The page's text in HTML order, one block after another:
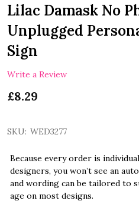
Lilac Damask No
Unplugged
Sign
Write a Review
£8.29
SKU: WED3277
Because every order is
designers, you won’t see an
and wording can be tailored to
age on most designs.